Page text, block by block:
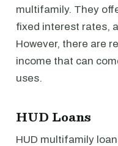
multifamily. They
fixed interest rates,
However, there are
income that can
uses.
HUD Loans
HUD multifamily